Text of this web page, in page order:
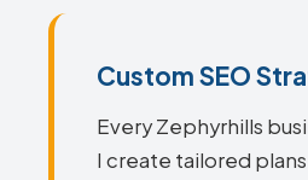
Custom SEO
Every Zephyrhills
I create tailored